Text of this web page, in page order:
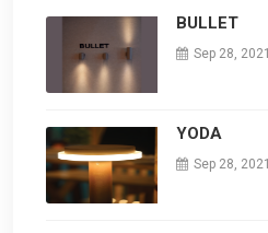
BULLET
Sep 28, 2021
YODA
Sep 28, 2021